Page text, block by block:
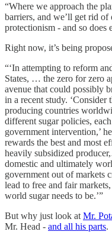
“Where we approach the
barriers, and we’ll get rid of
protectionism - and so does
Right now, it’s being
“‘In attempting to reform
States, … the zero for zero
avenue that could possibly
in a recent study. ‘Consider
producing countries
different sugar policies,
government intervention,’
rewards the best and most
heavily subsidized
domestic and ultimately
government out of markets
lead to free and fair
world sugar needs to be.’”
But why just look at Mr.
Mr. Head - and all his parts.